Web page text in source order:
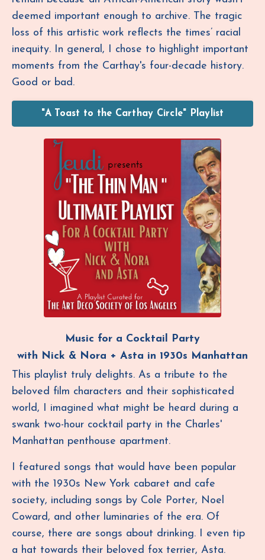
deemed important enough to archive. The tragic
loss of this artistic work reflects the times’ racial
inequity. In general, I chose to highlight important
moments from the Carthay's four-decade history.
Good or bad.
"A Toast to the Carthay Circle" Playlist
Music for a Cocktail Party
with Nick & Nora + Asta in 1930s Manhattan
This playlist truly delights. As a tribute to the
beloved film characters and their sophisticated
world, I imagined what might be heard during a
swank two-hour cocktail party in the Charles'
Manhattan penthouse apartment.
I featured songs that would have been popular
with the 1930s New York cabaret and cafe
society, including songs by Cole Porter, Noel
Coward, and other luminaries of the era. Of
course, there are songs about drinking. I even tip
a hat towards their beloved fox terrier, Asta.